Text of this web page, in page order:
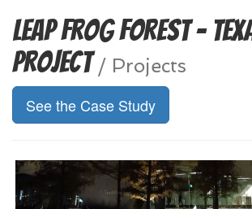
Leap Frog Forest -
Project/ Projects
See the Case Study